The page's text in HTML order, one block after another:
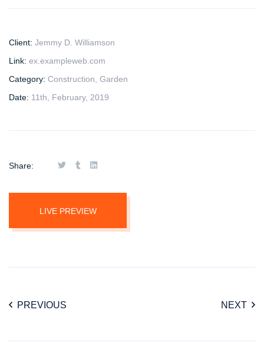
Client: Jemmy D. Williamson
Link: ex.exampleweb.com
Category: Construction Garden
Date: 11th, February, 2019
Share:
LIVE PREVIEW
PREVIOUS NEXT